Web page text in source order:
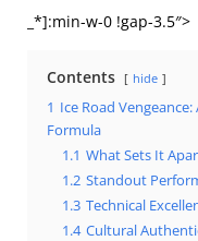
_*]:min-w-0 !gap-3.5″>
Contents hide
1 Ice Road
Formula
1.1 What Sets It
1.2 Standout
1.3 Technical
1.4 Cultural